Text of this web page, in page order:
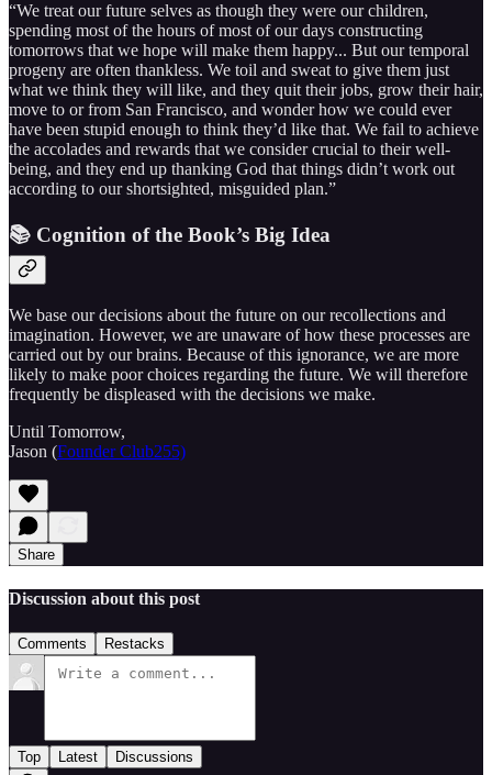
“We treat our future selves as though they were our children,
spending most of the hours of most of our days constructing
tomorrows that we hope will make them happy... But our temporal
progeny are often thankless. We toil and sweat to give them just
what we think they will like, and they quit their jobs, grow their hair,
move to or from San Francisco, and wonder how we could ever
have been stupid enough to think they’d like that. We fail to achieve
the accolades and rewards that we consider crucial to their well-
being, and they end up thanking God that things didn’t work out
according to our shortsighted, misguided plan.”
📚 Cognition of the Book’s Big Idea
We base our decisions about the future on our recollections and
imagination. However, we are unaware of how these processes are
carried out by our brains. Because of this ignorance, we are more
likely to make poor choices regarding the future. We will therefore
frequently be displeased with the decisions we make.
Until Tomorrow,
Jason (Founder Club255)
Share
Discussion about this post
Comments Restacks
Top Latest Discussions